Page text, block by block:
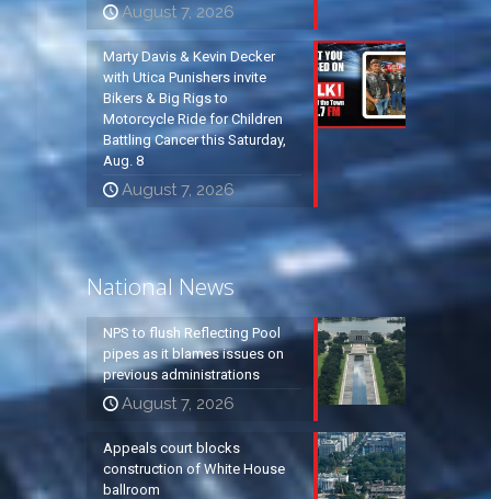
August 7, 2026
Marty Davis & Kevin Decker
with Utica Punishers invite
Bikers & Big Rigs to
Motorcycle Ride for Children
Battling Cancer this Saturday,
Aug. 8
August 7, 2026
National News
NPS to flush Reflecting Pool
pipes as it blames issues on
previous administrations
August 7, 2026
Appeals court blocks
construction of White House
ballroom